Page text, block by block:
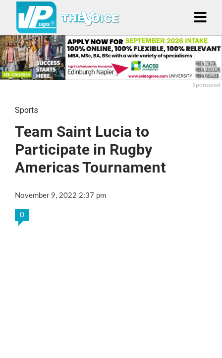
Sponsored
Sports
Team Saint Lucia to
Participate in Rugby
Americas Tournament
November 9, 2022 2:37 pm
0